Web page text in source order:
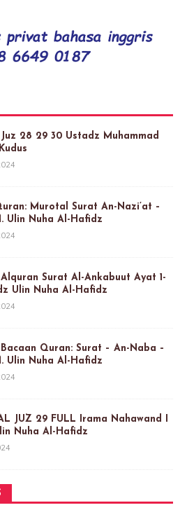
28 29 30 Ustadz Muhammad
Murotal Surat An-Nazi’at –
Ulin Nuha Al-Hafidz
Surat Al-Ankabuut Ayat 1-
Ulin Nuha Al-Hafidz
Quran: Surat – An-Naba –
Ulin Nuha Al-Hafidz
JUZ 29 FULL Irama Nahawand I
Nuha Al-Hafidz